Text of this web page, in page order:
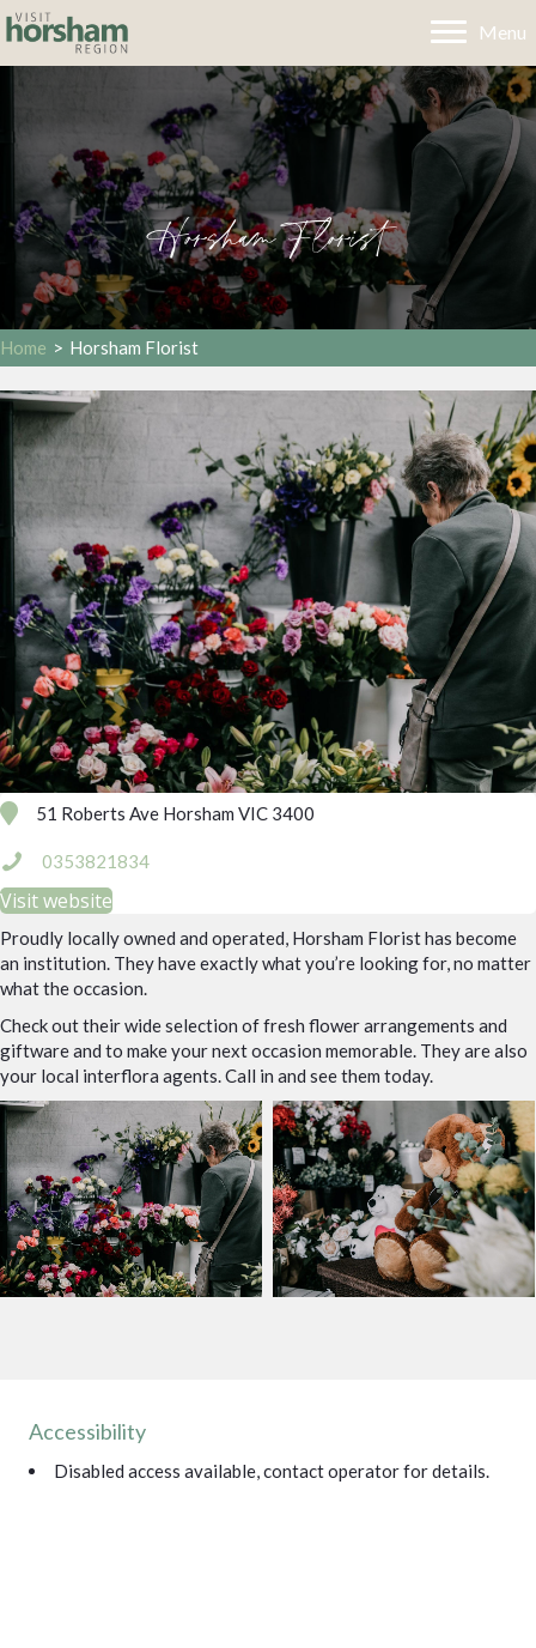
Menu
Horsham Florist
Home > Horsham Florist
Proudly locally owned and operated, Horsham Florist has become
an institution. They have exactly what you’re looking for, no matter
what the occasion.
Check out their wide selection of fresh flower arrangements and
giftware and to make your next occasion memorable. They are also
your local interflora agents. Call in and see them today.
51 Roberts Ave Horsham VIC 3400
0353821834
Visit website
Accessibility
Disabled access available, contact operator for details.